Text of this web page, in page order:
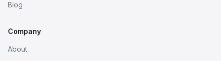
Blog
Company
About